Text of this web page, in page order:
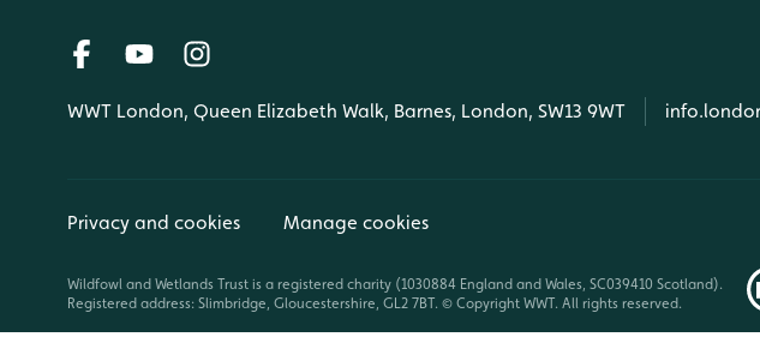
WWT London, Queen Elizabeth Walk, Barnes, London, SW13 9WT
Privacy and cookies Manage cookies
Wildfowl and Wetlands Trust is a registered charity (1030884 England and Wales, SC039410 Scotland).
Registered address: Slimbridge, Gloucestershire, GL2 7BT. © Copyright WWT. All rights reserved.